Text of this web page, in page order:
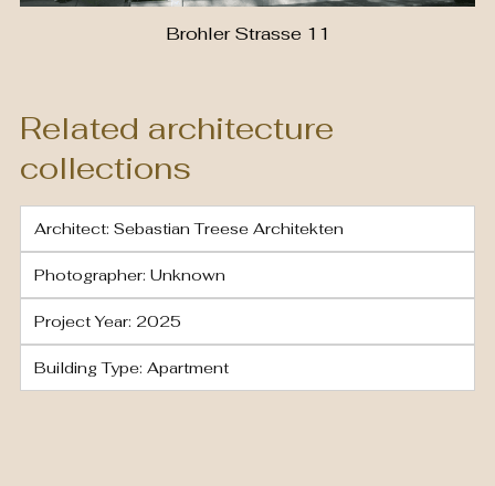
Brohler Strasse 11
Related architecture
collections
Architect: Sebastian Treese Architekten
Photographer: Unknown
Project Year: 2025
Building Type: Apartment